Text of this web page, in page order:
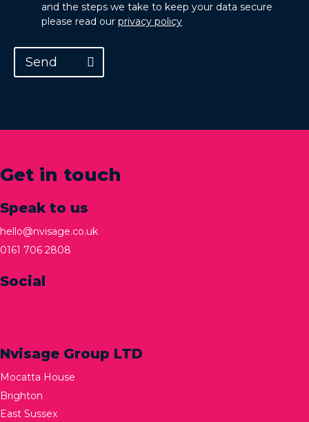
and the steps we take to keep your data secure
please read our privacy policy
Send
Get in touch
Speak to us
hello@nvisage.co.uk
0161 706 2808
Social
Nvisage Group LTD
Mocatta House
Brighton
East Sussex